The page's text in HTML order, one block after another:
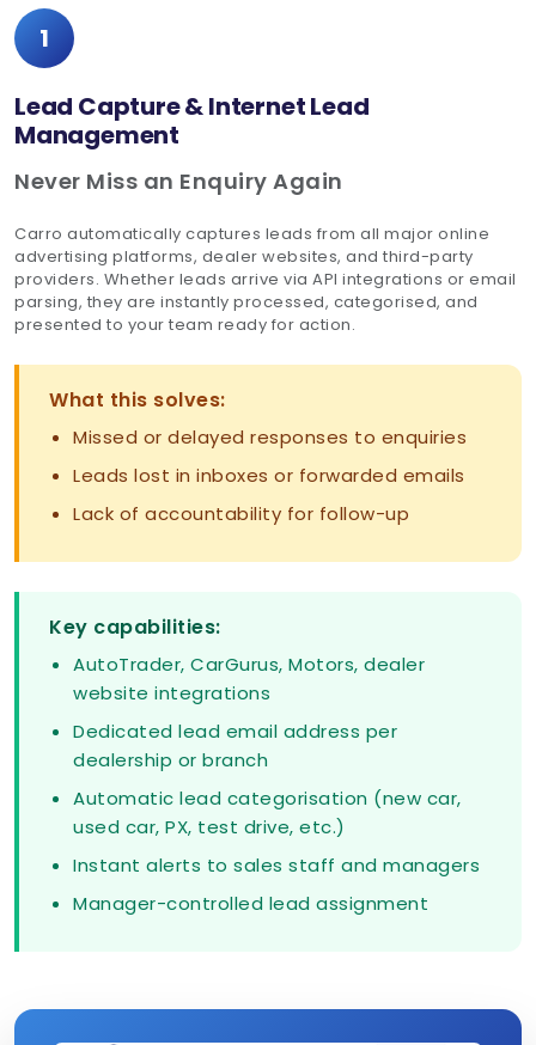
1
Lead Capture & Internet Lead
Management
Never Miss an Enquiry Again
Carro automatically captures leads from all major online
advertising platforms, dealer websites, and third-party
providers. Whether leads arrive via API integrations or email
parsing, they are instantly processed, categorised, and
presented to your team ready for action.
What this solves:
Missed or delayed responses to enquiries
Leads lost in inboxes or forwarded emails
Lack of accountability for follow-up
Key capabilities:
AutoTrader, CarGurus, Motors, dealer
website integrations
Dedicated lead email address per
dealership or branch
Automatic lead categorisation (new car,
used car, PX, test drive, etc.)
Instant alerts to sales staff and managers
Manager-controlled lead assignment